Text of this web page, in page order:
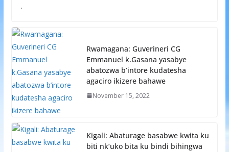
.
Rwamagana: Guverineri CG
Emmanuel k.Gasana yasabye
abatozwa b’intore kudatesha
agaciro ikizere bahawe
November 15, 2022
Kigali: Abaturage basabwe kwita ku
biti nk’uko bita ku bindi bihingwa